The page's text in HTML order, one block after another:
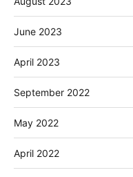
June 2023
April 2023
September 2022
May 2022
April 2022